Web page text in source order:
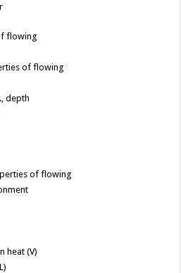
flowing
of flowing
depth
of flowing
heat (V)